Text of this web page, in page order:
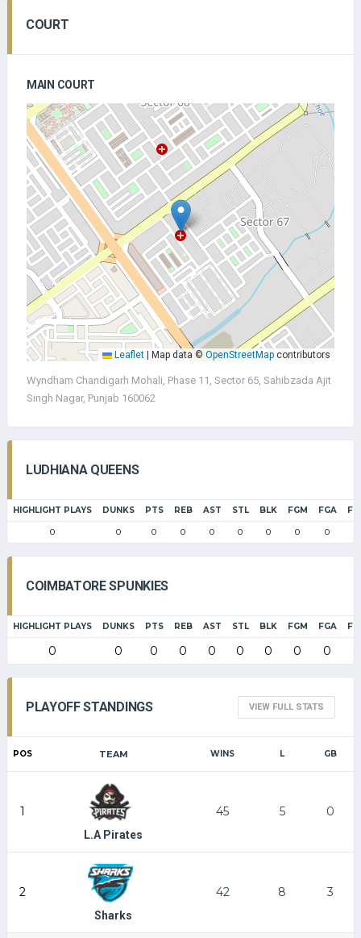
COURT
MAIN COURT
Leaflet Map data © OpenStreetMap contributors
Wyndham Chandigarh Mohali, Phase 11, Sector 65, Sahibzada Ajit
Singh Nagar, Punjab 160062
LUDHIANA QUEENS
HIGHLIGHT PLAYS DUNKS PTS REB AST STL BLK FGM FGA
0 0 0 0 0 0 0 0 0
COIMBATORE SPUNKIES
HIGHLIGHT PLAYS DUNKS PTS REB AST STL BLK FGM FGA
0 0 0 0 0 0 0 0 0
PLAYOFF STANDINGS VIEW FULL STATS
POS TEAM WINS L GB
1
L.A Pirates
45 5 0
2
Sharks
42 8 3